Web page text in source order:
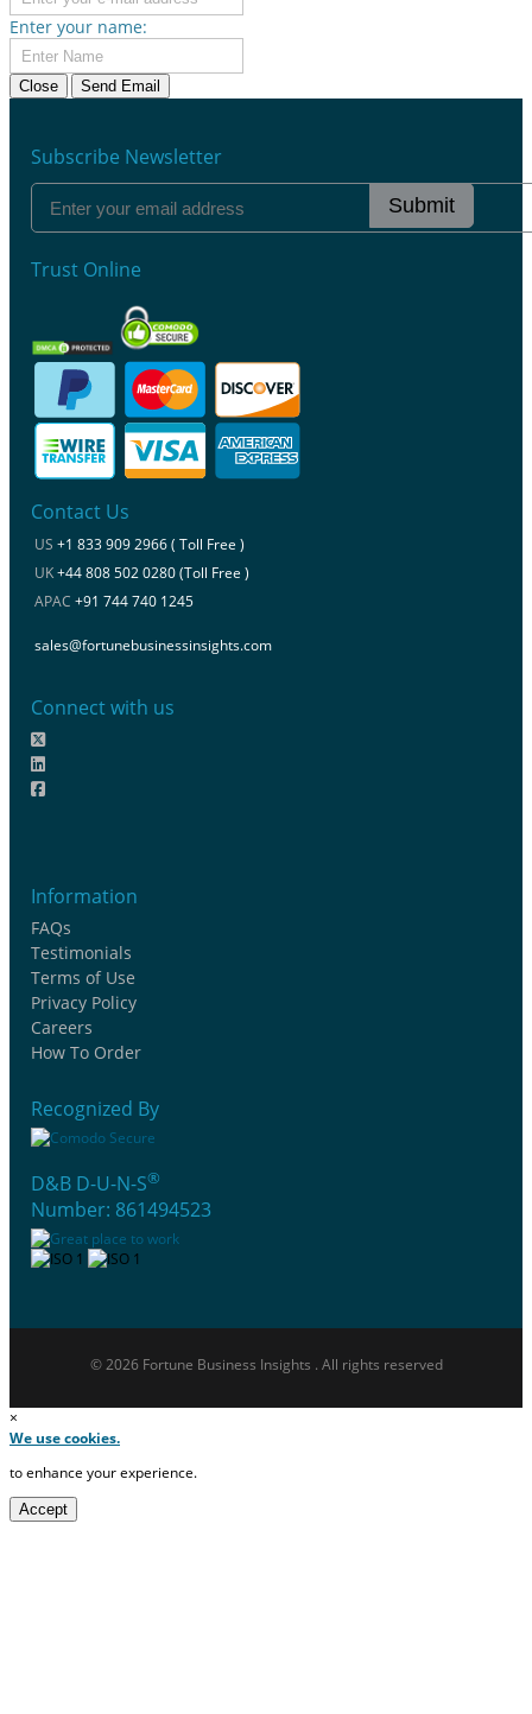
Enter your name:
Close Send Email
Subscribe Newsletter
Submit
Trust Online
Contact Us
US +1 833 909 2966 ( Toll Free )
UK+44 808 502 0280 (Toll Free )
APAC +91 744 740 1245
sales@fortunebusinessinsights.com
Connect with us
Information
FAQs
Testimonials
Terms of Use
Privacy Policy
Careers
How To Order
Recognized By
D&B D-U-N-S®
Number: 861494523
© 2026 Fortune Business Insights . All rights reserved
×
We use cookies.
to enhance your experience.
Accept